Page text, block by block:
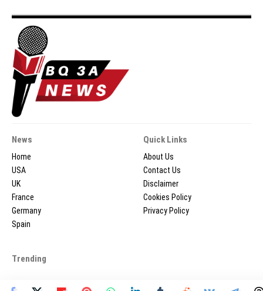
News
Home
USA
UK
France
Germany
Spain
Quick Links
About Us
Contact Us
Disclaimer
Cookies Policy
Privacy Policy
Trending